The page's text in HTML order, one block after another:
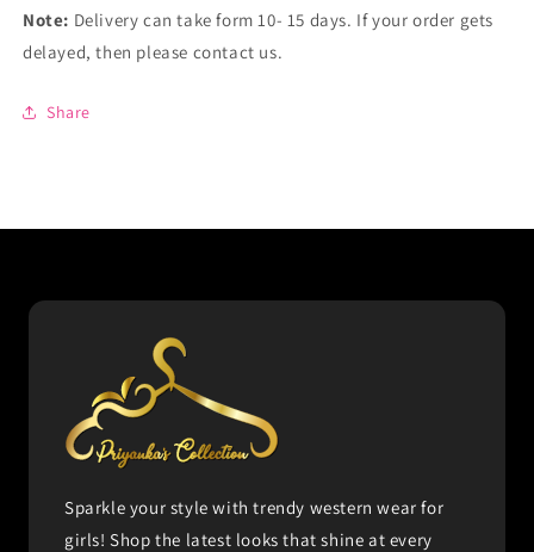
Note: Delivery can take form 10- 15 days. If your order gets
delayed, then please contact us.
Share
Sparkle your style with trendy western wear for
girls! Shop the latest looks that shine at every